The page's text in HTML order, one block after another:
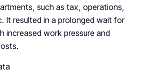
such as tax, operations,
It resulted in a prolonged wait for
increased work pressure and